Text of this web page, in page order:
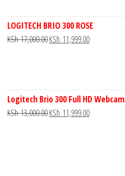
LOGITECH BRIO 300 ROSE
KSh17,000.00KSh 11,999.00
Logitech Brio 300 Full HD Webcam
KSh13,000.00KSh 11,999.00